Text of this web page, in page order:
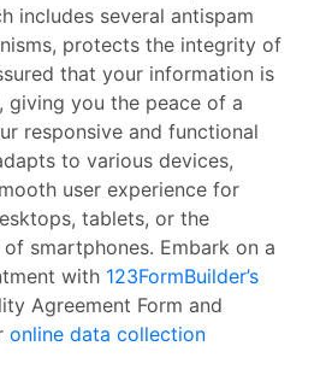
includes several antispam
protects the integrity of
that your information is
giving you the peace of a
responsive and functional
to various devices,
user experience for
tablets, or the
smartphones. Embark on a
with 123FormBuilder’s
Agreement Form and
online data collection